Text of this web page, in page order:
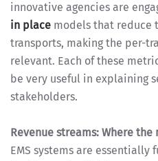
innovative agencies are
in place models that reduce
transports, making the per-
relevant. Each of these
be very useful in explaining
stakeholders.
Revenue streams: Where the
EMS systems are essentially